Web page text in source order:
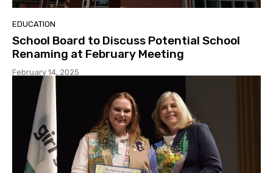
EDUCATION
School Board to Discuss Potential School
Renaming at February Meeting
February 14, 2025